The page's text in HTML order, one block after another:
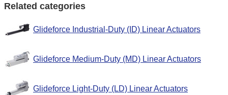
Related categories
Glideforce Industrial-Duty (ID) Linear Actuators
Glideforce Medium-Duty (MD) Linear Actuators
Glideforce Light-Duty (LD) Linear Actuators